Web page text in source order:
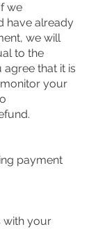
we
have already
we will
to the
that it is
your
payment
with your